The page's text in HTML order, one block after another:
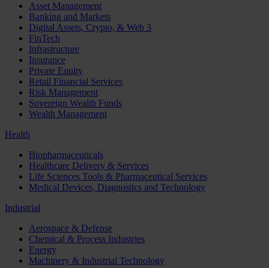
Asset Management
Banking and Markets
Digital Assets, Crypto, & Web 3
FinTech
Infrastructure
Insurance
Private Equity
Retail Financial Services
Risk Management
Sovereign Wealth Funds
Wealth Management
Health
Biopharmaceuticals
Healthcare Delivery & Services
Life Sciences Tools & Pharmaceutical Services
Medical Devices, Diagnostics and Technology
Industrial
Aerospace & Defense
Chemical & Process Industries
Energy
Machinery & Industrial Technology